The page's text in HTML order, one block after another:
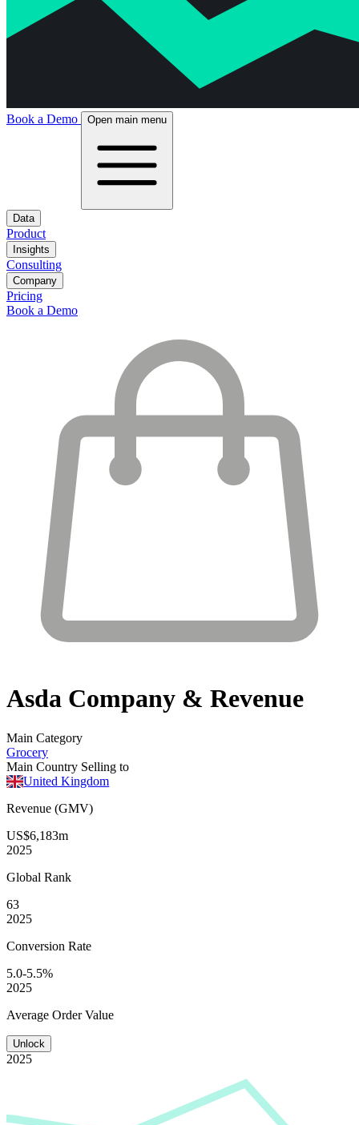
Book a Demo Open main menu
Data
Product
Insights
Consulting
Company
Pricing
Book a Demo
Asda Company & Revenue
Main Category
Grocery
Main Country Selling to
United Kingdom
Revenue (GMV)
US$6,183m
2025
Global Rank
63
2025
Conversion Rate
5.0-5.5%
2025
Average Order Value
Unlock
2025